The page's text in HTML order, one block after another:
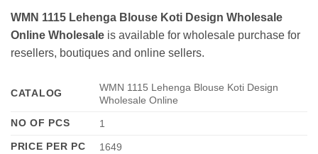
WMN 1115 Lehenga Blouse Koti Design Wholesale
Online Wholesale is available for wholesale purchase for
resellers, boutiques and online sellers.
CATALOG
WMN 1115 Lehenga Blouse Koti Design
Wholesale Online
NO OF PCS
1
PRICE PER PC
1649